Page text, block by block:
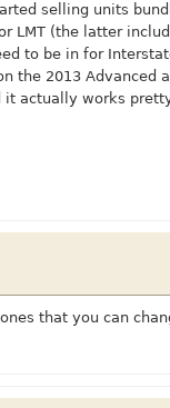
selling units
LMT (the latter
to be in for
the 2013 Advanced
it actually works
that you can